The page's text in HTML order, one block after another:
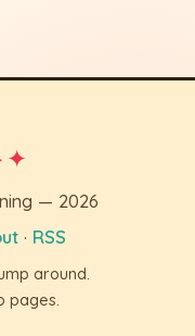
✦
— 2026
· RSS
around.
pages.